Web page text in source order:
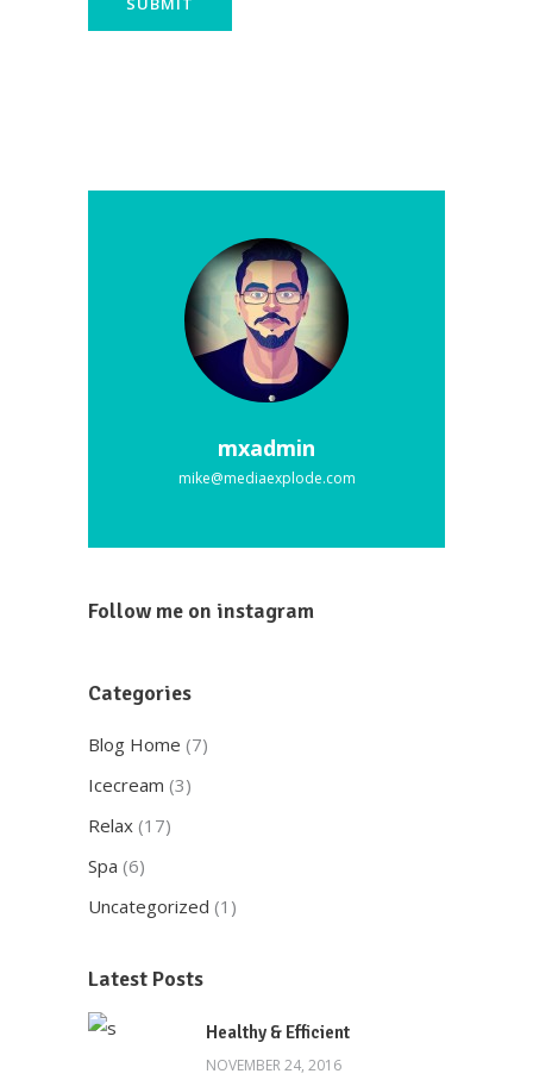
mxadmin
mike@mediaexplode.com
Follow me on instagram
Categories
Blog Home (7)
Icecream (3)
Relax (17)
Spa (6)
Uncategorized (1)
Latest Posts
Healthy & Efficient
NOVEMBER 24, 2016
you, solve objections, answer your queries
concerning our products.